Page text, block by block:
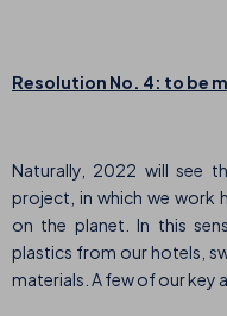
Resolution No. 4: to be
Naturally, 2022 will see
project, in which we work
on the planet. In this
plastics from our hotels,
materials. A few of our key